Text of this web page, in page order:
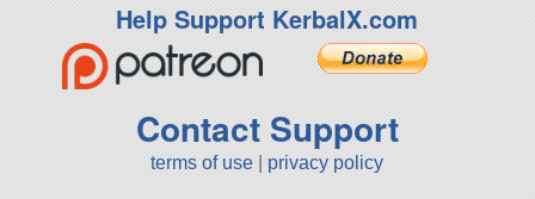
Help Support KerbalX.com
Contact Support
terms of use privacy policy